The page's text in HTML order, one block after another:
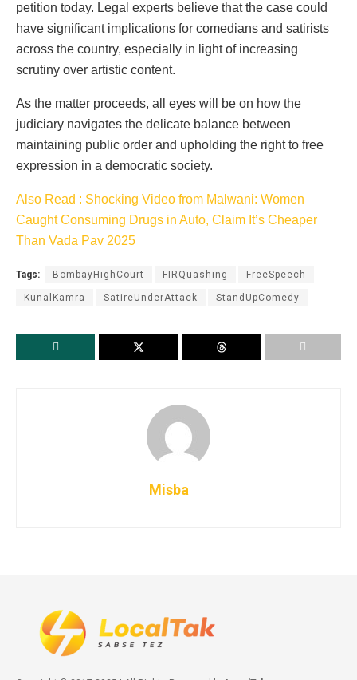
petition today. Legal experts believe that the case could
have significant implications for comedians and satirists
across the country, especially in light of increasing
scrutiny over artistic content.
As the matter proceeds, all eyes will be on how the
judiciary navigates the delicate balance between
maintaining public order and upholding the right to free
expression in a democratic society.
Also Read : Shocking Video from Malwani: Women
Caught Consuming Drugs in Auto, Claim It’s Cheaper
Than Vada Pav 2025
Tags: BombayHighCourt FIRQuashing FreeSpeech
KunalKamra SatireUnderAttack StandUpComedy
Misba